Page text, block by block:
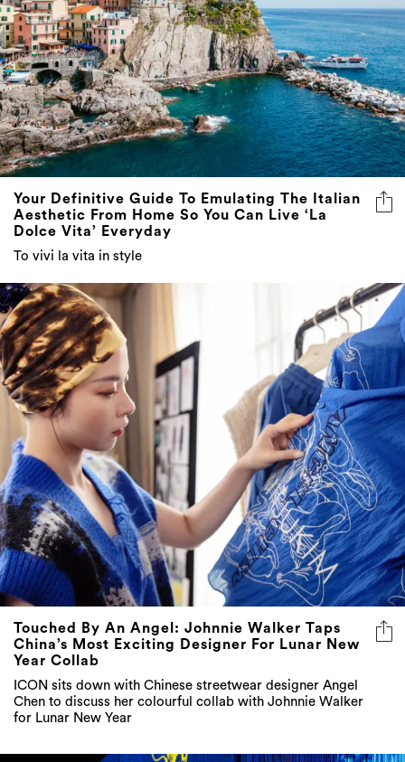
Your Definitive Guide To Emulating The Italian
Aesthetic From Home So You Can Live ‘La
Dolce Vita’ Everyday
To vivi la vita in style
Touched By An Angel: Johnnie Walker Taps
China’s Most Exciting Designer For Lunar New
Year Collab
ICON sits down with Chinese streetwear designer Angel
Chen to discuss her colourful collab with Johnnie Walker
for Lunar New Year